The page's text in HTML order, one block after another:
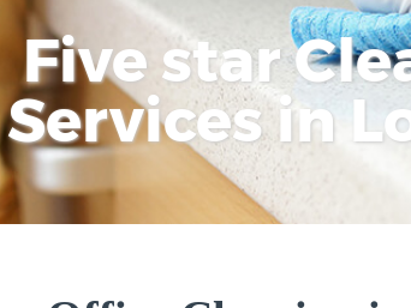
Five star
Services in